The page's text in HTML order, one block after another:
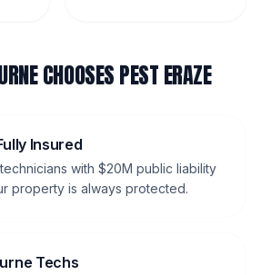
CHOOSES PEST ERAZE
Insured
with $20M public liability
property is always protected.
Techs